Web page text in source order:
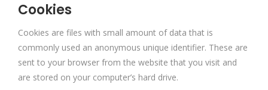
Cookies
Cookies are files with small amount of data that is
commonly used an anonymous unique identifier. These are
sent to your browser from the website that you visit and
are stored on your computer’s hard drive.